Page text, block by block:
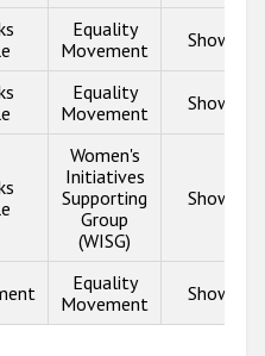
Equality
Movement
Show
Equality
Movement
Show
Women's
Initiatives
Supporting
Group
(WISG)
Show
Equality
Movement
Show